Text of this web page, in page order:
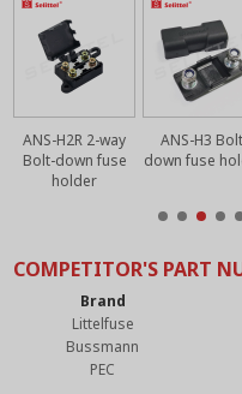
ANS-H2R 2-way
Bolt-down fuse
holder
ANS-H3
down fuse
COMPETITOR'S PART
Brand
Littelfuse
Bussmann
PEC